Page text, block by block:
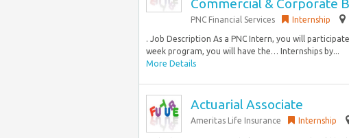
Commercial & Corporate
PNC Financial Services Internship
. Job Description As a PNC Intern, you will
week program, you will have the… Internships by...
More Details
Actuarial Associate
Ameritas Life Insurance Internship